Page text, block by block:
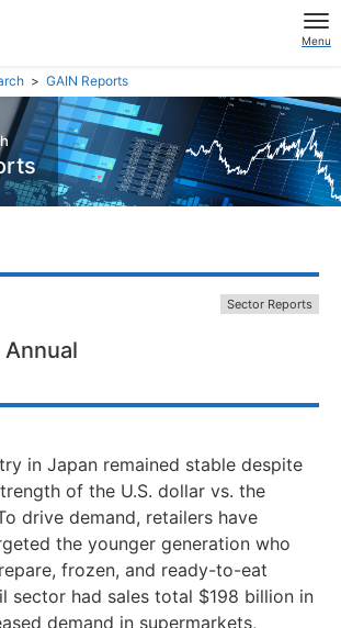
Menu
GAIN Reports
Sector Reports
Annual
in Japan remained stable despite
of the U.S. dollar vs. the
drive demand, retailers have
the younger generation who
frozen, and ready-to-eat
sector had sales total $198 billion in
demand in supermarkets,